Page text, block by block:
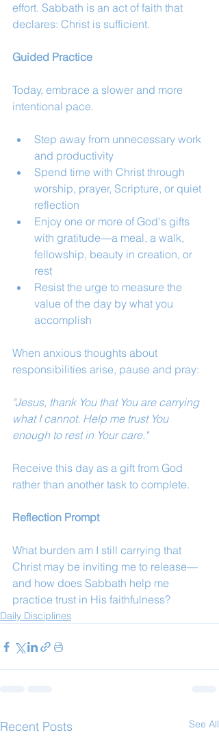
effort. Sabbath is an act of faith that
declares: Christ is sufficient.
Guided Practice
Today, embrace a slower and more
intentional pace.
Step away from unnecessary work
and productivity
Spend time with Christ through
worship, prayer, Scripture, or quiet
reflection
Enjoy one or more of God's gifts
with gratitude—a meal, a walk,
fellowship, beauty in creation, or
rest
Resist the urge to measure the
value of the day by what you
accomplish
When anxious thoughts about
responsibilities arise, pause and pray:
"Jesus, thank You that You are carrying
what I cannot. Help me trust You
enough to rest in Your care."
Receive this day as a gift from God
rather than another task to complete.
Reflection Prompt
What burden am I still carrying that
Christ may be inviting me to release—
and how does Sabbath help me
practice trust in His faithfulness?
Daily Disciplines
Recent Posts See All